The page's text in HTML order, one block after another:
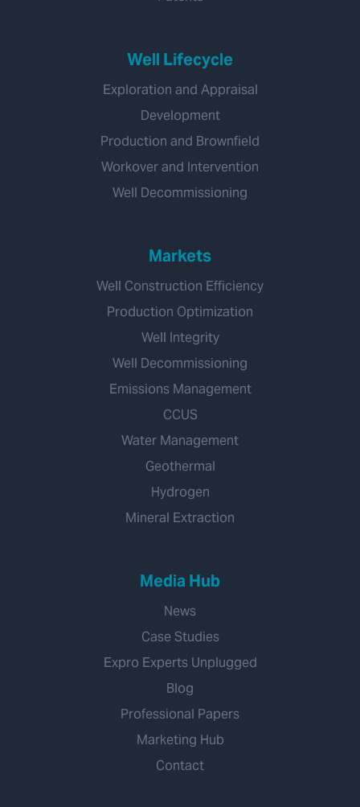
Well Lifecycle
Exploration and Appraisal
Development
Production and Brownfield
Workover and Intervention
Well Decommissioning
Markets
Well Construction Efficiency
Production Optimization
Well Integrity
Well Decommissioning
Emissions Management
CCUS
Water Management
Geothermal
Hydrogen
Mineral Extraction
Media Hub
News
Case Studies
Expro Experts Unplugged
Blog
Professional Papers
Marketing Hub
Contact